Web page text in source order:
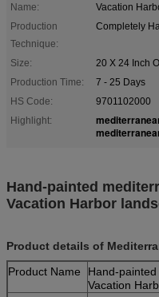
Name:
Vacation
Production
Technique:
Completely
Size:
20 X 24 Inch
Production Time:
7 - 25 Days
HS Code:
9701102000
Highlight:
Hand-painted
Vacation Harbor
Product details of
Product Name
Hand-
Vacation